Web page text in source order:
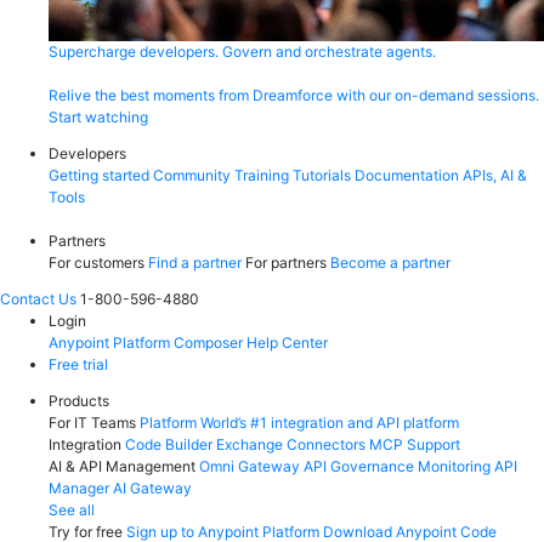
Supercharge developers. Govern and orchestrate agents.
Relive the best moments from Dreamforce with our on-demand sessions.
Start watching
Developers
Getting started Community Training Tutorials Documentation APIs, AI &
Tools
Partners
For customers Find a partner For partners Become a partner
Contact Us 1-800-596-4880
Login
Anypoint Platform Composer Help Center
Free trial
Products
For IT Teams Platform World’s #1 integration and API platform
Integration Code Builder Exchange Connectors MCP Support
AI & API Management Omni Gateway API Governance Monitoring API
Manager AI Gateway
See all
Try for free Sign up to Anypoint Platform Download Anypoint Code